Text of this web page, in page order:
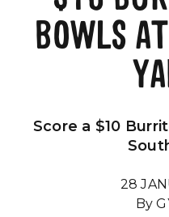
Our Impact
FAQSBOWLS
Score a $10
28
By